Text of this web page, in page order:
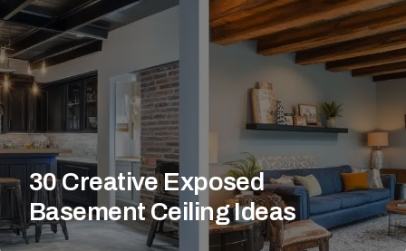
30 Creative Exposed
Basement Ceiling Ideas